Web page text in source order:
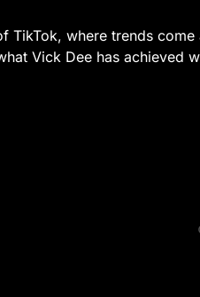
TikTok, where trends
Vick Dee has achieved